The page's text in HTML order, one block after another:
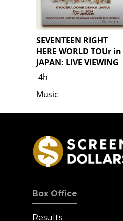
SEVENTEEN RIGHT
HERE WORLD TOUr in
JAPAN: LIVE VIEWING
4h
Music
Box Office
Results